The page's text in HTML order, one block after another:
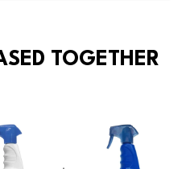
TOGETHER